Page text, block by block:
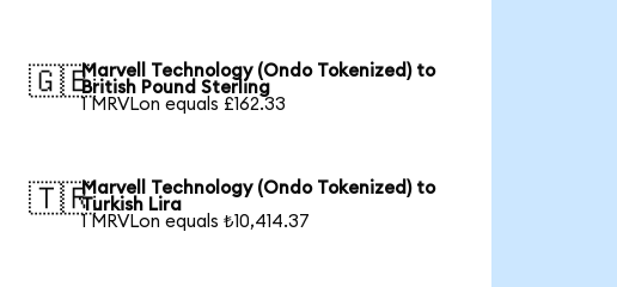
🇬🇧Marvell Technology (Ondo Tokenized) to
British Pound Sterling
1 MRVLon equals £162.33
🇹🇷Marvell Technology (Ondo Tokenized) to
Turkish Lira
1 MRVLon equals ₺10,414.37